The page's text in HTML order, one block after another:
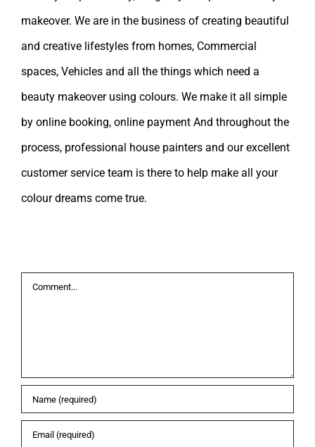
makeover. We are in the business of creating beautiful
and creative lifestyles from homes, Commercial
spaces, Vehicles and all the things which need a
beauty makeover using colours. We make it all simple
by online booking, online payment And throughout the
process, professional house painters and our excellent
customer service team is there to help make all your
colour dreams come true.
Comment